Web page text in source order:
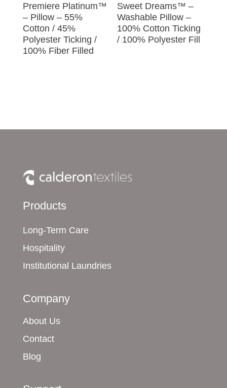
Premiere Platinum™
– Pillow – 55%
Cotton / 45%
Polyester Ticking /
100% Fiber Filled
Sweet Dreams™ –
Washable Pillow –
100% Cotton Ticking
/ 100% Polyester Fill
Products
Long-Term Care
Hospitality
Institutional Laundries
Company
About Us
Contact
Blog